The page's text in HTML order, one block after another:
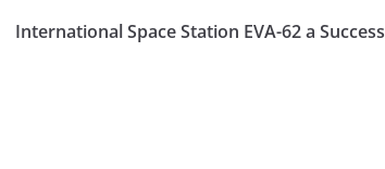
International Space Station EVA-62 a Success